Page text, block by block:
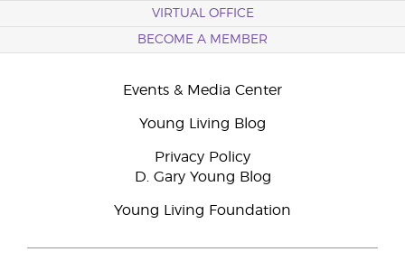
VIRTUAL OFFICE
BECOME A MEMBER
Events & Media Center
Young Living Blog
Privacy Policy
D. Gary Young Blog
Young Living Foundation